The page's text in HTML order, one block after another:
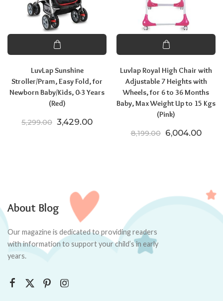
LuvLap Sunshine
Stroller/Pram, Easy Fold, for
Newborn Baby/Kids, 0-3 Years
(Red)
5,299.00 Original price was: ₹5,299.00.
3,429.00Current price is: ₹3,429.00.
Luvlap Royal High Chair with
Adjustable 7 Heights with
Wheels, for 6 to 36 Months
Baby, Max Weight Up to 15 Kgs
(Pink)
8,199.00 Original price
6,004.00
About Blog
Our magazine is dedicated to providing readers
with information to support your child’s in early
years.